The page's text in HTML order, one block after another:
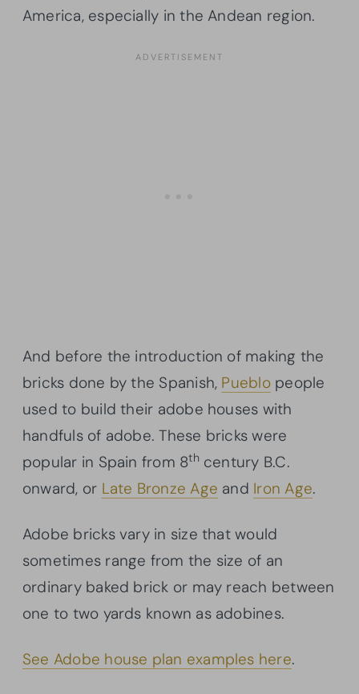
America, especially in the Andean region.
And before the introduction of making the
bricks done by the Spanish, Pueblopeople
used to build their adobe houses with
handfuls of adobe. These bricks were
popular in Spain from 8thcentury B.C.
onward, or Late Bronze Age and Iron Age.
Adobe bricks vary in size that would
sometimes range from the size of an
ordinary baked brick or may reach between
one to two yards known as adobines.
See Adobe house plan examples here.